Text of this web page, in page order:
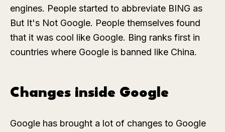
engines. People started to abbreviate BING as
But It's Not Google. People themselves found
that it was cool like Google. Bing ranks first in
countries where Google is banned like China.
Changes inside Google
Google has brought a lot of changes to Google